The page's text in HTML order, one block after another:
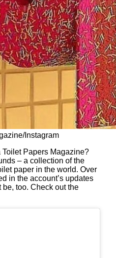
Instagram
Papers Magazine?
– a collection of the
paper in the world. Over
in the account’s updates
too. Check out the